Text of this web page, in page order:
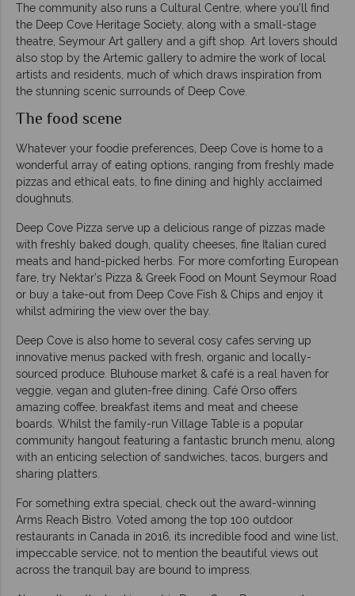
The community also runs a Cultural Centre, where you’ll find
the Deep Cove Heritage Society, along with a small-stage
theatre, Seymour Art gallery and a gift shop. Art lovers should
also stop by the Artemic gallery to admire the work of local
artists and residents, much of which draws inspiration from
the stunning scenic surrounds of Deep Cove.
The food scene
Whatever your foodie preferences, Deep Cove is home to a
wonderful array of eating options, ranging from freshly made
pizzas and ethical eats, to fine dining and highly acclaimed
doughnuts.
Deep Cove Pizza serve up a delicious range of pizzas made
with freshly baked dough, quality cheeses, fine Italian cured
meats and hand-picked herbs. For more comforting European
fare, try Nektar’s Pizza & Greek Food on Mount Seymour Road
or buy a take-out from Deep Cove Fish & Chips and enjoy it
whilst admiring the view over the bay.
Deep Cove is also home to several cosy cafes serving up
innovative menus packed with fresh, organic and locally-
sourced produce. Bluhouse market & café is a real haven for
veggie, vegan and gluten-free dining. Café Orso offers
amazing coffee, breakfast items and meat and cheese
boards. Whilst the family-run Village Table is a popular
community hangout featuring a fantastic brunch menu, along
with an enticing selection of sandwiches, tacos, burgers and
sharing platters.
For something extra special, check out the award-winning
Arms Reach Bistro. Voted among the top 100 outdoor
restaurants in Canada in 2016, its incredible food and wine list,
impeccable service, not to mention the beautiful views out
across the tranquil bay are bound to impress.